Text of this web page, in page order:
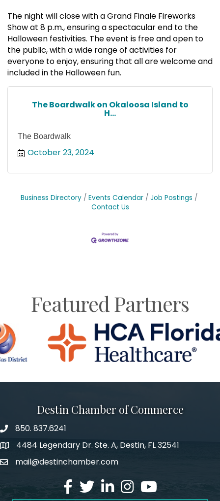
The night will close with a Grand Finale Fireworks
Show at 8 p.m., ensuring a spectacular end to the
Halloween festivities. The event is free and open to
the public, with a wide range of activities for
everyone to enjoy, ensuring that all are welcome and
included in the Halloween fun.
The Boardwalk on Okaloosa Island to
H...
The Boardwalk
October 23, 2024
Business Directory Events Calendar
Job Postings
Contact Us
Featured Partners
Destin Chamber of Commerce
phone number
850. 837.6241
map and address
4484 Legendary Dr. Ste. A, Destin, FL 32541
emailmail@destinchamber.com
facebook
twitterlinked inInstagram
youtube